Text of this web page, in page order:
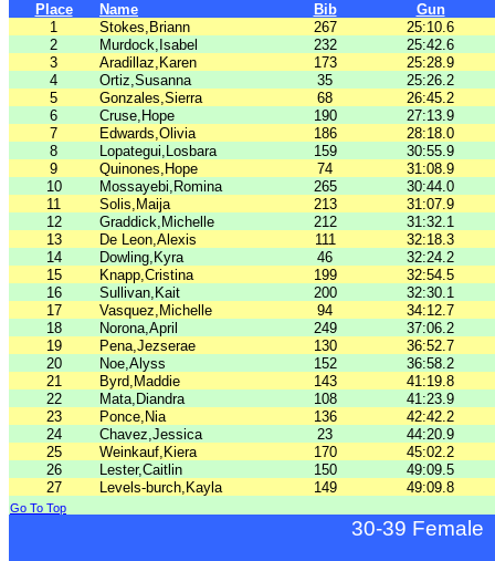
Place Name Bib
Gun
1
Stokes,Briann 267
25:10.6
2
Murdock,Isabel 232
25:42.6
3
Aradillaz,Karen 173
25:28.9
4
Ortiz,Susanna 35
25:26.2
5
Gonzales,Sierra 68
26:45.2
6
Cruse,Hope 190
27:13.9
7
Edwards,Olivia 186
28:18.0
8
Lopategui,Losbara 159
30:55.9
9
Quinones,Hope 74
31:08.9
10
Mossayebi,Romina 265
30:44.0
11
Solis,Maija 213
31:07.9
12
Graddick,Michelle 212
31:32.1
13
De Leon,Alexis 111
32:18.3
14
Dowling,Kyra 46
32:24.2
15
Knapp,Cristina 199
32:54.5
16
Sullivan,Kait 200
32:30.1
17
Vasquez,Michelle 94
34:12.7
18
Norona,April 249
37:06.2
19
Pena,Jezserae 130
36:52.7
20
Noe,Alyss 152
36:58.2
21
Byrd,Maddie 143
41:19.8
22
Mata,Diandra 108
41:23.9
23
Ponce,Nia 136
42:42.2
24
Chavez,Jessica 23
44:20.9
25
Weinkauf,Kiera 170
45:02.2
26
Lester,Caitlin 150
49:09.5
27
Levels-burch,Kayla 149 49:09.8
Go To Top
30-39 Female